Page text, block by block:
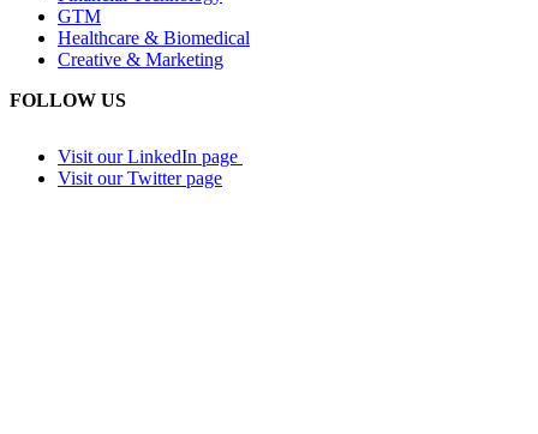
GTM
Healthcare & Biomedical
Creative & Marketing
FOLLOW US
Visit our LinkedIn page
Visit our Twitter page